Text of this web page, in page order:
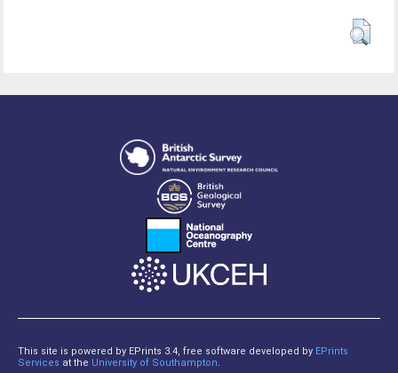
This site is powered by EPrints 3.4, free software developed by EPrints
Services at the University of Southampton.